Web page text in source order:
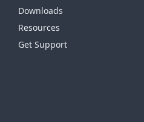
Downloads
Resources
Get Support